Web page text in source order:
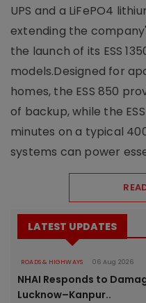
UPS and a LiFePO4
extending the
the launch of its ESS
models.Designed for
homes, the ESS 850
of backup, while the
minutes on a typical
systems can power
LATEST UPDATES
ROADS & HIGHWAYS 06 Aug 2026
NHAI Responds to
Lucknow–Kanpur..